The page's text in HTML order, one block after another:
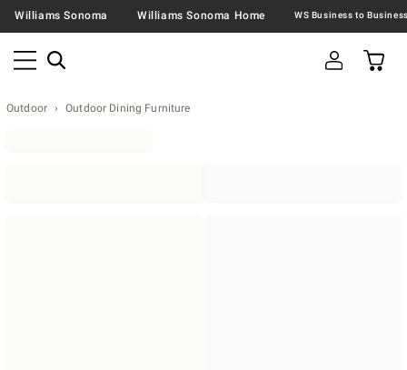
Williams Sonoma Williams Sonoma Home
Outdoor Outdoor Dining Furniture